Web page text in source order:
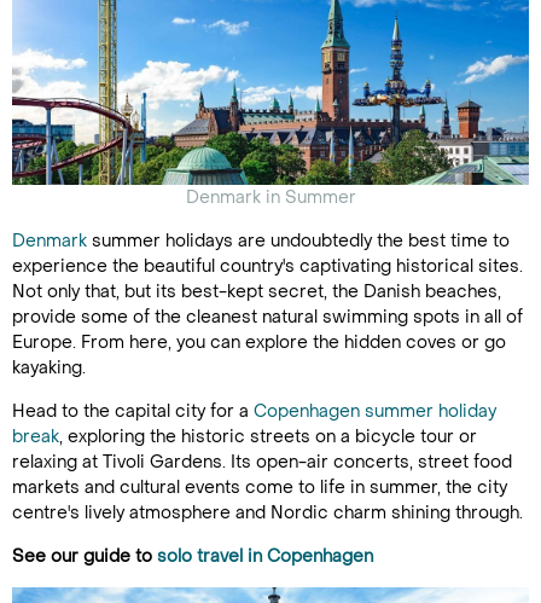
Denmark in Summer
Denmark summer holidays are undoubtedly the best time to
experience the beautiful country's captivating historical sites.
Not only that, but its best-kept secret, the Danish beaches,
provide some of the cleanest natural swimming spots in all of
Europe. From here, you can explore the hidden coves or go
kayaking.
Head to the capital city for a Copenhagen summer holiday
break, exploring the historic streets on a bicycle tour or
relaxing at Tivoli Gardens. Its open-air concerts, street food
markets and cultural events come to life in summer, the city
centre's lively atmosphere and Nordic charm shining through.
See our guide to solo travel in Copenhagen